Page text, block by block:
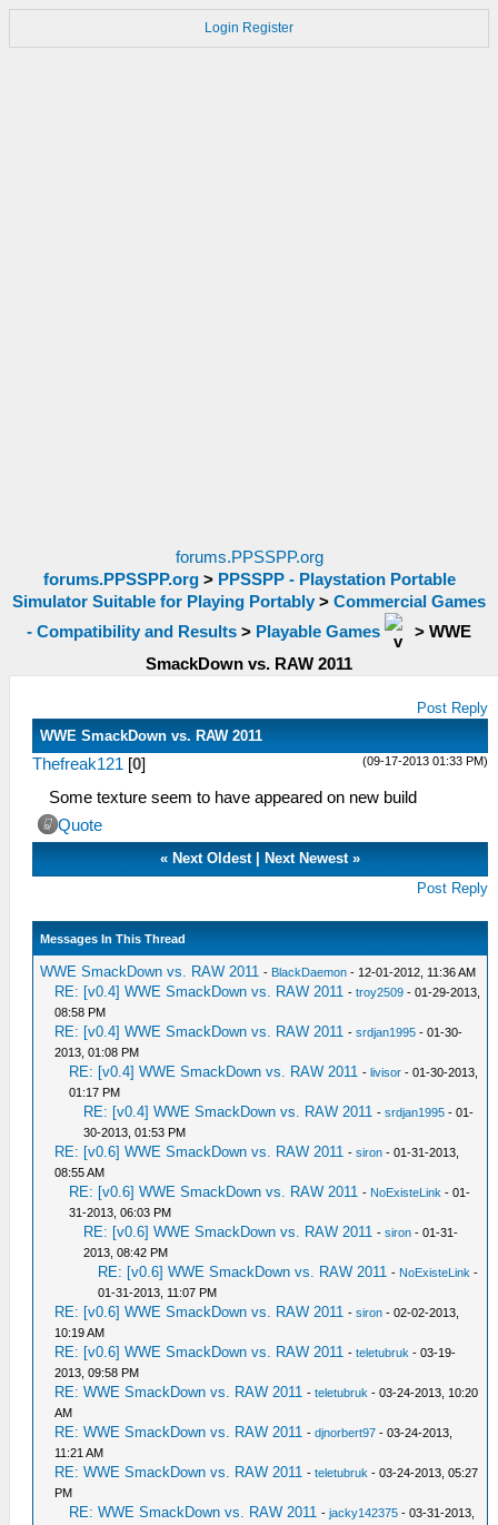
Login Register
forums.PPSSPP.org
forums.PPSSPP.org> PPSSPP - Playstation Portable
Simulator Suitable for Playing Portably > Commercial Games
- Compatibility and Results > Playable Games > WWE
SmackDown vs. RAW 2011
Post Reply
WWE SmackDown vs. RAW 2011
(09-17-2013 01:33 PM)
Thefreak121 [0]
Some texture seem to have appeared on new build
Quote
« Next Oldest| Next Newest»
Post Reply
Messages In This Thread
WWE SmackDown vs. RAW 2011 - BlackDaemon - 12-01-2012, 11:36 AM
RE: [v0.4] WWE SmackDown vs. RAW 2011 -troy2509 - 01-29-2013,
08:58 PM
RE: [v0.4] WWE SmackDown vs. RAW 2011 -srdjan1995 - 01-30-
2013, 01:08 PM
RE: [v0.4] WWE SmackDown vs. RAW 2011 -livisor - 01-30-2013,
01:17 PM
RE: [v0.4] WWE SmackDown vs. RAW 2011 -srdjan1995 - 01-
30-2013, 01:53 PM
RE: [v0.6] WWE SmackDown vs. RAW 2011 -siron - 01-31-2013,
08:55 AM
RE: [v0.6] WWE SmackDown vs. RAW 2011 - NoExisteLink - 01-
31-2013, 06:03 PM
RE: [v0.6] WWE SmackDown vs. RAW 2011 -siron - 01-31-
2013, 08:42 PM
RE: [v0.6] WWE SmackDown vs. RAW 2011 - NoExisteLink -
01-31-2013, 11:07 PM
RE: [v0.6] WWE SmackDown vs. RAW 2011 -siron - 02-02-2013,
10:19 AM
RE: [v0.6] WWE SmackDown vs. RAW 2011 -teletubruk - 03-19-
2013, 09:58 PM
RE: WWE SmackDown vs. RAW 2011 -teletubruk - 03-24-2013, 10:20
AM
RE: WWE SmackDown vs. RAW 2011 -djnorbert97 - 03-24-2013,
11:21 AM
RE: WWE SmackDown vs. RAW 2011 -teletubruk - 03-24-2013, 05:27
PM
RE: WWE SmackDown vs. RAW 2011 -jacky142375 - 03-31-2013,